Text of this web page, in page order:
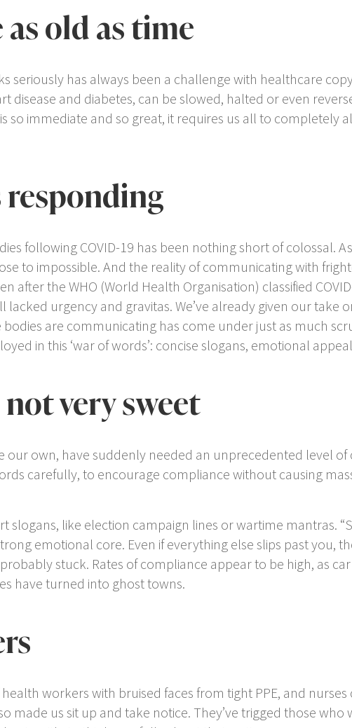
old as time
seriously has always been a challenge with healthcare
disease and diabetes, can be slowed, halted or even
immediate and so great, it requires us all to completely
following COVID-19 has been nothing short of colossal.
to impossible. And the reality of communicating with
after the WHO (World Health Organisation) classified
lacked urgency and gravitas. We’ve already given our take
are communicating has come under just as much
in this ‘war of words’: concise slogans, emotional
very sweet
own, have suddenly needed an unprecedented level of
carefully, to encourage compliance without causing
slogans, like election campaign lines or wartime mantras.
emotional core. Even if everything else slips past you,
stuck. Rates of compliance appear to be high, as
have turned into ghost towns.
workers with bruised faces from tight PPE, and
made us sit up and take notice. They’ve trigged those